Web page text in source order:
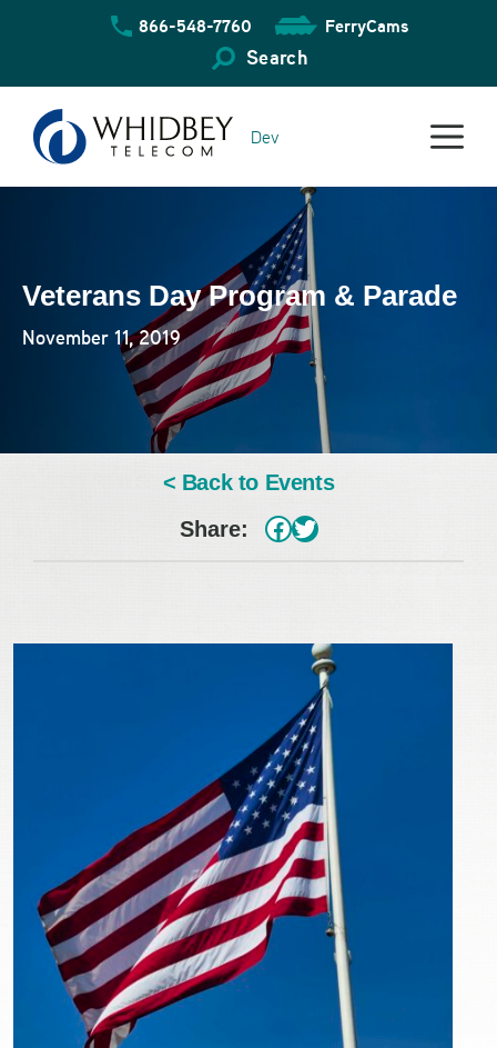
866-548-7760 FerryCams
Search
Dev
Veterans Day Program & Parade
November 11, 2019
< Back to Events
Share:
# Twitter